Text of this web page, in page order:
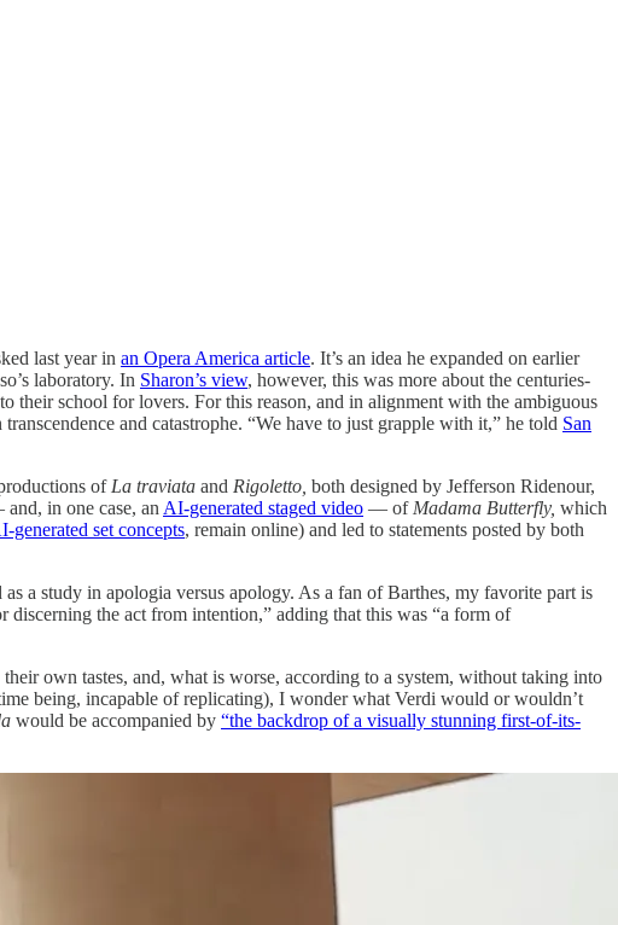
last year in an Opera America article. It’s an idea he expanded on earlier
laboratory. In Sharon’s view, however, this was more about the centuries-
their school for lovers. For this reason, and in alignment with the ambiguous
and catastrophe. “We have to just grapple with it,” he told San
of La traviata and Rigoletto, both designed by Jefferson Ridenour,
in one case, an AI-generated staged video — of Madama Butterfly, which
generated set concepts, remain online) and led to statements posted by both
a study in apologia versus apology. As a fan of Barthes, my favorite part is
discerning the act from intention,” adding that this was “a form of
own tastes, and, what is worse, according to a system, without taking into
being, incapable of replicating), I wonder what Verdi would or wouldn’t
would be accompanied by “the backdrop of a visually stunning first-of-its-